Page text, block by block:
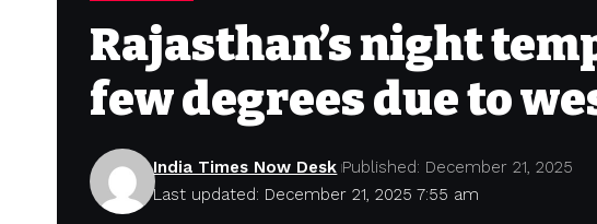
Rajasthan’s night
few degrees due to
Last updated: December 21, 2025 7:55 am
India Times Now Desk Published: December 21, 2025